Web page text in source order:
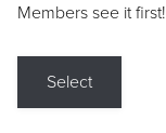
Members see it first!
Select